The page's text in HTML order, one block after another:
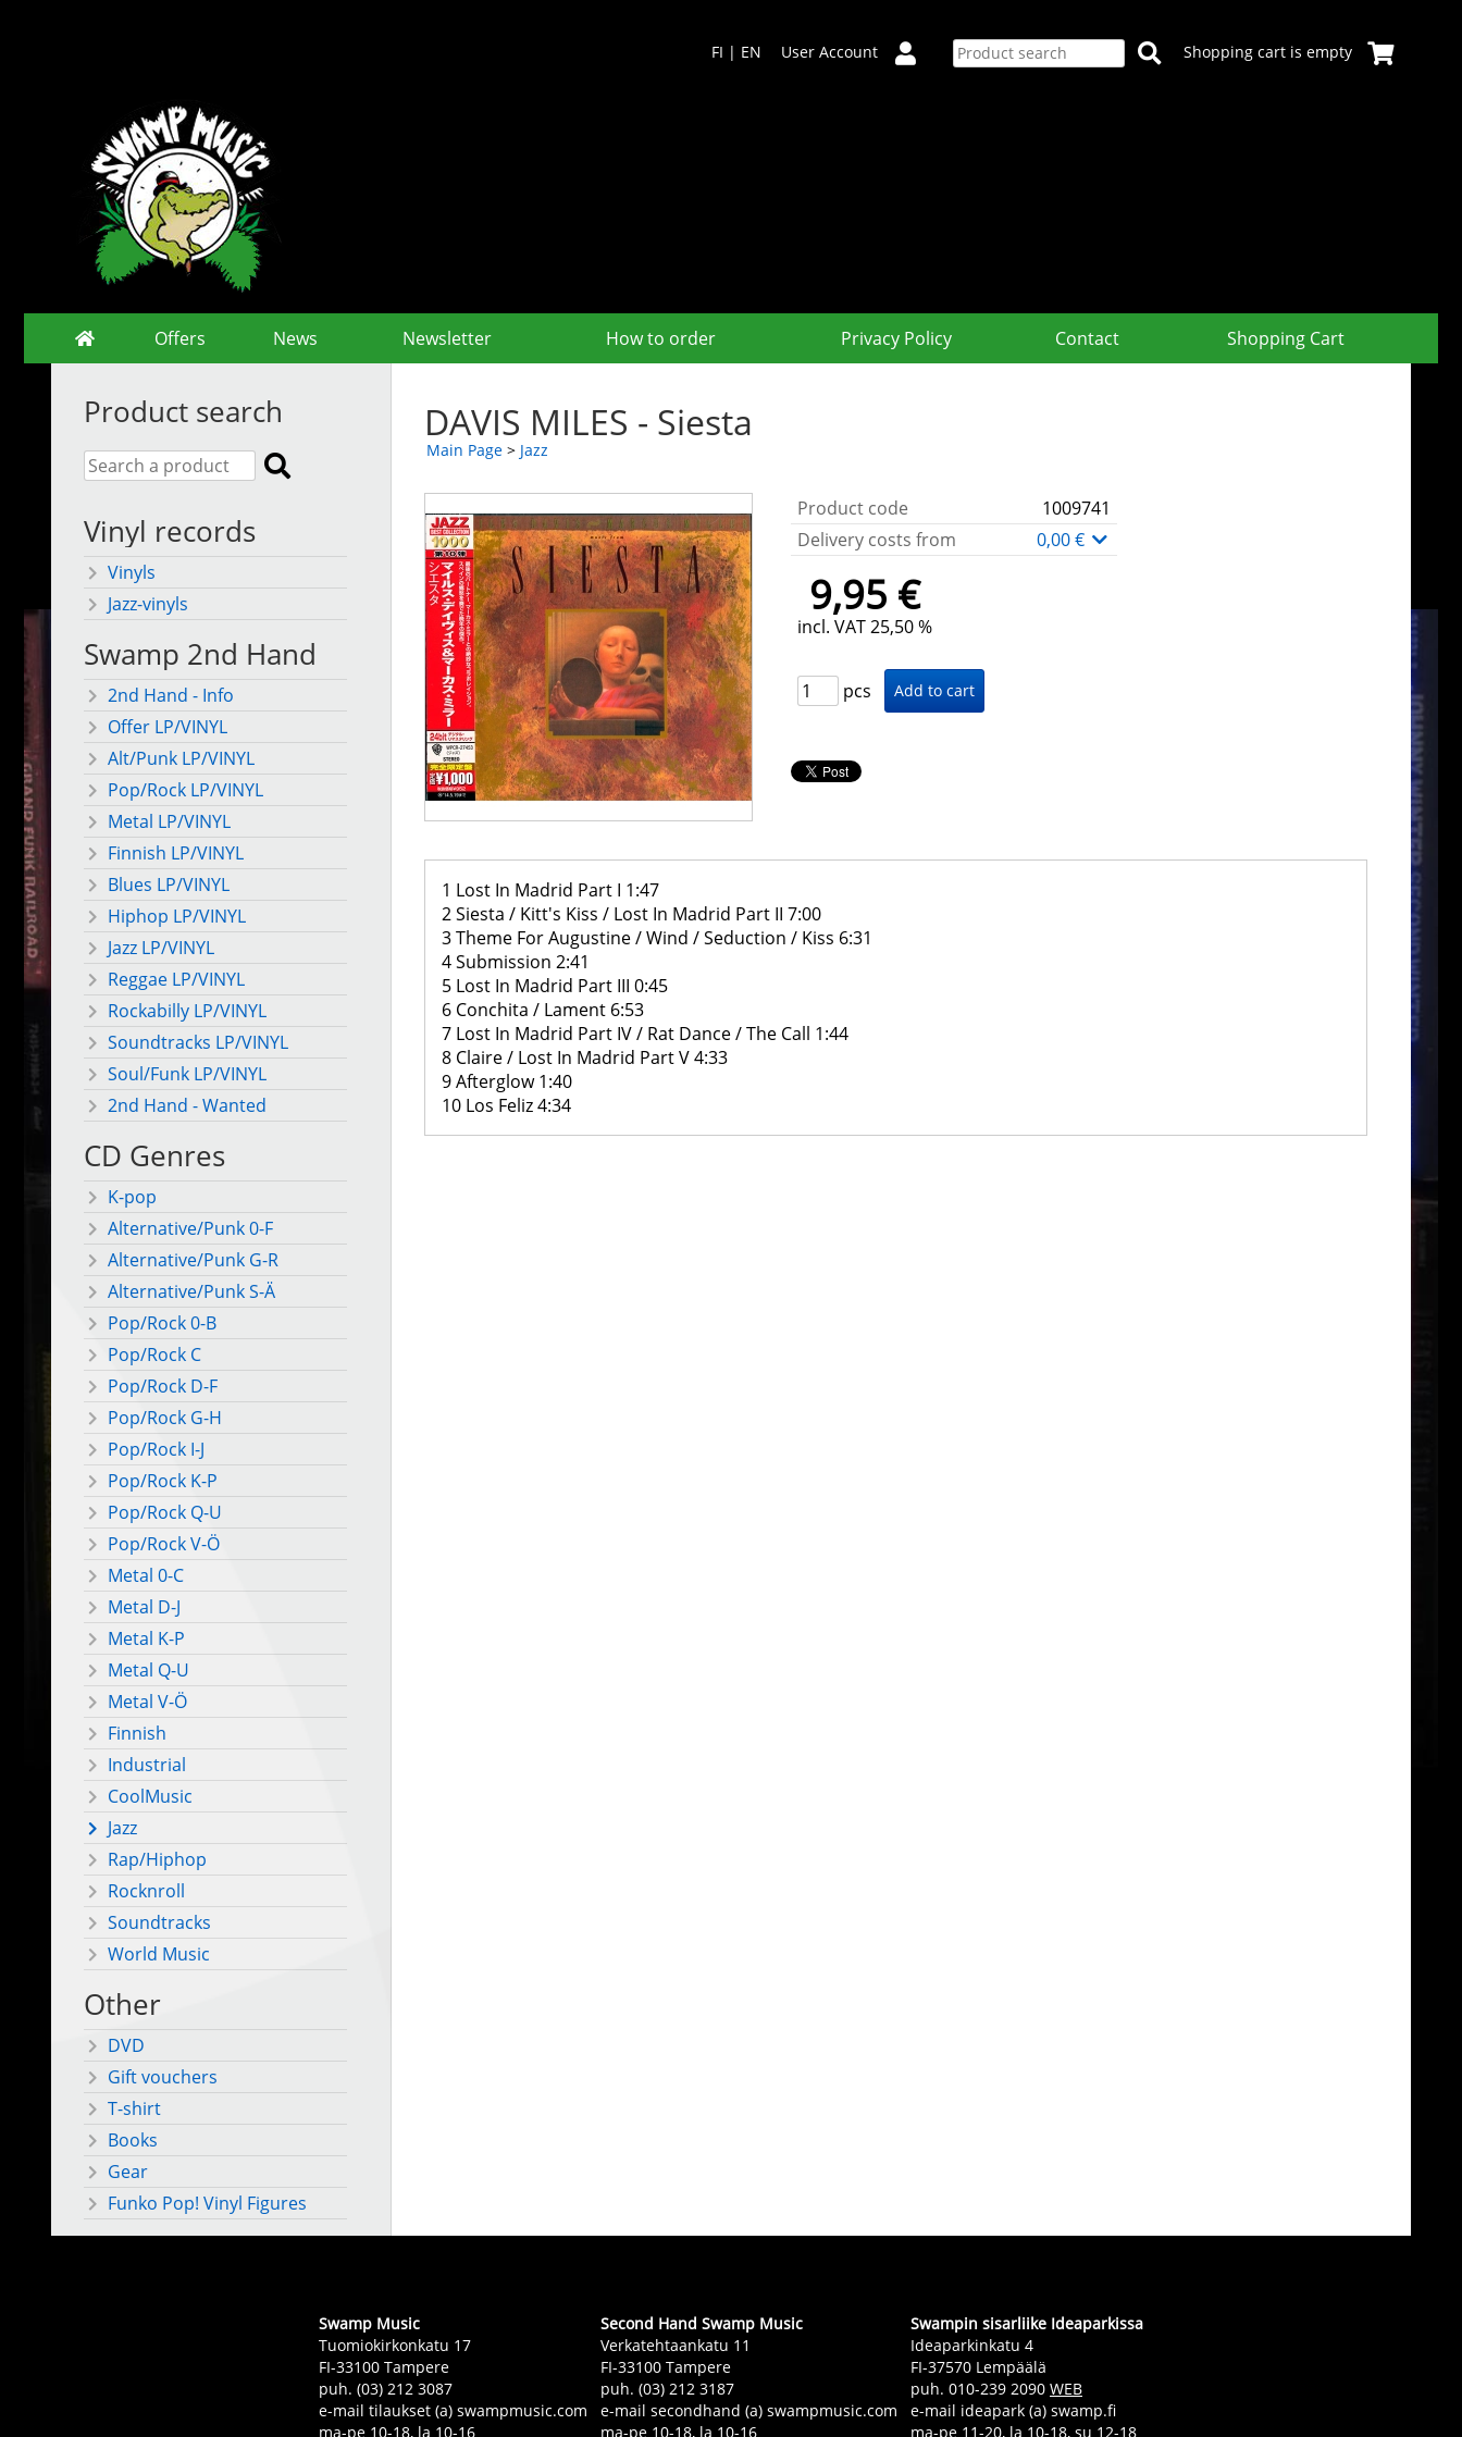
FI | EN User Account Shopping cart is empty
Offers News Newsletter How to order Privacy Policy Contact Shopping Cart
Product search
Vinyl records
Vinyls
Jazz-vinyls
Swamp 2nd Hand
2nd Hand - Info
Offer LP/VINYL
Alt/Punk LP/VINYL
Pop/Rock LP/VINYL
Metal LP/VINYL
Finnish LP/VINYL
Blues LP/VINYL
Hiphop LP/VINYL
Jazz LP/VINYL
Reggae LP/VINYL
Rockabilly LP/VINYL
Soundtracks LP/VINYL
Soul/Funk LP/VINYL
2nd Hand - Wanted
CD Genres
K-pop
Alternative/Punk 0-F
Alternative/Punk G-R
Alternative/Punk S-Ä
Pop/Rock 0-B
Pop/Rock C
Pop/Rock D-F
Pop/Rock G-H
Pop/Rock I-J
Pop/Rock K-P
Pop/Rock Q-U
Pop/Rock V-Ö
Metal 0-C
Metal D-J
Metal K-P
Metal Q-U
Metal V-Ö
Finnish
Industrial
CoolMusic
Jazz
Rap/Hiphop
Rocknroll
Soundtracks
World Music
Other
DVD
Gift vouchers
T-shirt
Books
Gear
Funko Pop! Vinyl Figures
DAVIS MILES - Siesta
Main Page > Jazz
Product code
1009741
Delivery costs from
0,00 €
9,95 €
incl. VAT 25,50 %
pcs
1 Lost In Madrid Part I 1:47
2 Siesta / Kitt's Kiss / Lost In Madrid Part II 7:00
3 Theme For Augustine / Wind / Seduction / Kiss 6:31
4 Submission 2:41
5 Lost In Madrid Part III 0:45
6 Conchita / Lament 6:53
7 Lost In Madrid Part IV / Rat Dance / The Call 1:44
8 Claire / Lost In Madrid Part V 4:33
9 Afterglow 1:40
10 Los Feliz 4:34
Swamp Music
Tuomiokirkonkatu 17
FI-33100 Tampere
puh. (03) 212 3087
e-mail tilaukset (a) swampmusic.com
ma-pe 10-18, la 10-16
Second Hand Swamp Music
Verkatehtaankatu 11
FI-33100 Tampere
puh. (03) 212 3187
e-mail secondhand (a) swampmusic.com
ma-pe 10-18, la 10-16
Swampin sisarliike Ideaparkissa
Ideaparkinkatu 4
FI-37570 Lempäälä
puh. 010-239 2090 WEB
e-mail ideapark (a) swamp.fi
ma-pe 11-20, la 10-18, su 12-18